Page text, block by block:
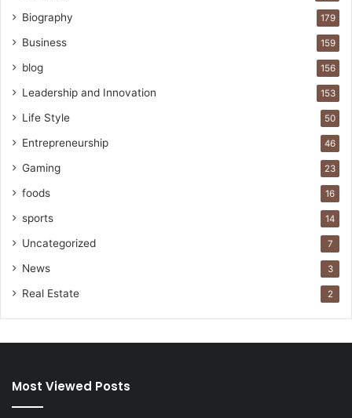
Biography 179
Business 159
blog 156
Leadership and Innovation 153
Life Style 50
Entrepreneurship 46
Gaming 23
foods 16
sports 14
Uncategorized 7
News 3
Real Estate 2
Most Viewed Posts